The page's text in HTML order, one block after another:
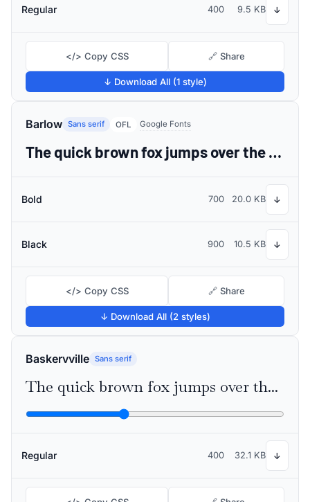
Regular 400 9.5 KB ↓
</> Copy CSS 🔗 Share
↓ Download All (1 style)
Barlow Sans serif OFL Google Fonts
The quick brown fox jumps over the lazy dog
Bold 700 20.0 KB ↓
Black 900 10.5 KB ↓
</> Copy CSS 🔗 Share
↓ Download All (2 styles)
Baskervville Sans serif
The quick brown fox jumps over the lazy dog
Regular 400 32.1 KB ↓